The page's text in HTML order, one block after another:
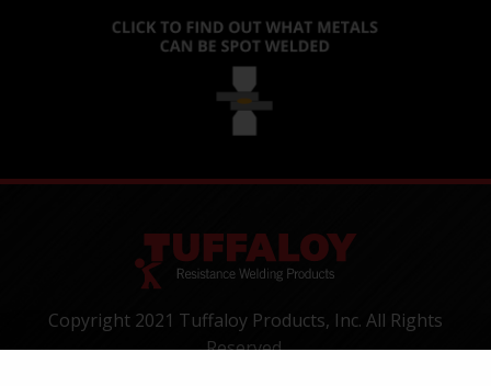
Copyright 2021 Tuffaloy Products, Inc. All Rights
Reserved.